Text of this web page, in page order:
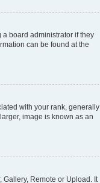
board administrator if they
can be found at the
with your rank, generally
image is known as an
Gallery, Remote or Upload. It